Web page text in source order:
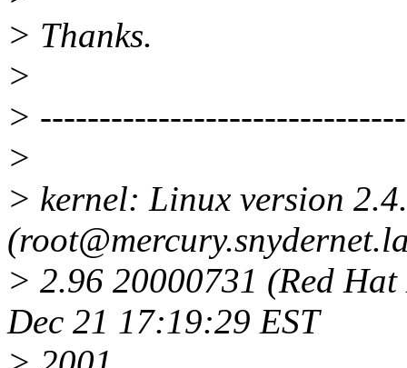
> Thanks.
>
> -------------------------------
>
> kernel: Linux version
> 2.96 20000731 (Red
Dec 21 17:19:29 EST